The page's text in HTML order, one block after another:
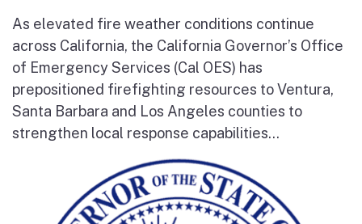
As elevated fire weather conditions continue
across California, the California Governor’s Office
of Emergency Services (Cal OES) has
prepositioned firefighting resources to Ventura,
Santa Barbara and Los Angeles counties to
strengthen local response capabilities...